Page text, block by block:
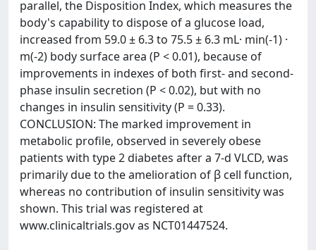
parallel, the Disposition Index, which measures the
body's capability to dispose of a glucose load,
increased from 59.0 ± 6.3 to 75.5 ± 6.3 mL· min(-1) ·
m(-2) body surface area (P < 0.01), because of
improvements in indexes of both first- and second-
phase insulin secretion (P < 0.02), but with no
changes in insulin sensitivity (P = 0.33).
CONCLUSION: The marked improvement in
metabolic profile, observed in severely obese
patients with type 2 diabetes after a 7-d VLCD, was
primarily due to the amelioration of β cell function,
whereas no contribution of insulin sensitivity was
shown. This trial was registered at
www.clinicaltrials.gov as NCT01447524.